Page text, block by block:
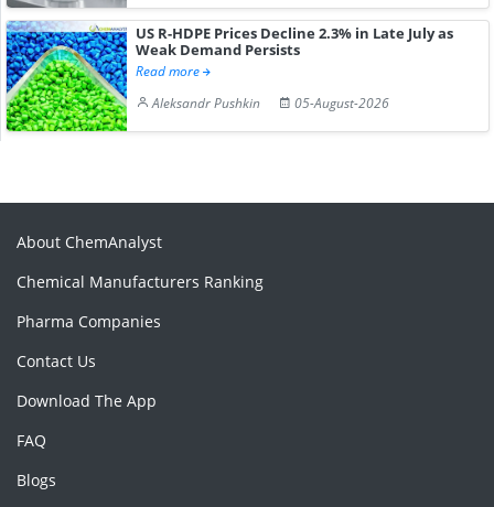
US R-HDPE Prices Decline 2.3% in Late July as
Weak Demand Persists
Read more
Aleksandr Pushkin
05-August-2026
About ChemAnalyst
Chemical Manufacturers Ranking
Pharma Companies
Contact Us
Download The App
FAQ
Blogs